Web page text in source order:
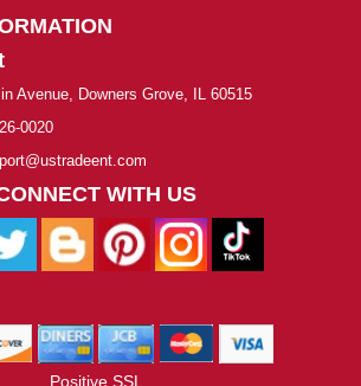
Avenue, Downers Grove, IL 60515
0020
WITH US
Positive SSL